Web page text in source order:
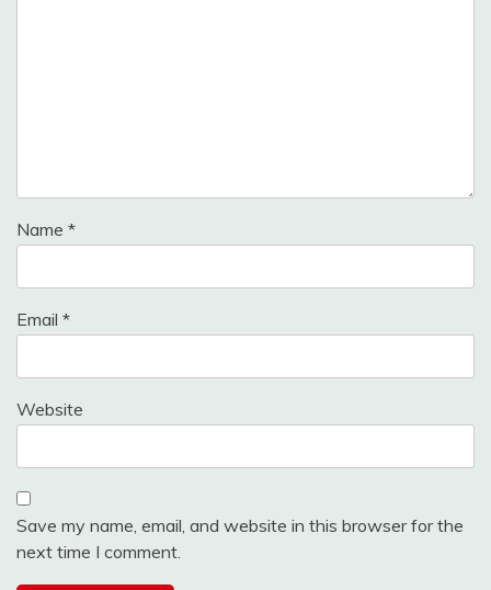
Name *
Email *
Website
Save my name, email, and website in this browser for the
next time I comment.